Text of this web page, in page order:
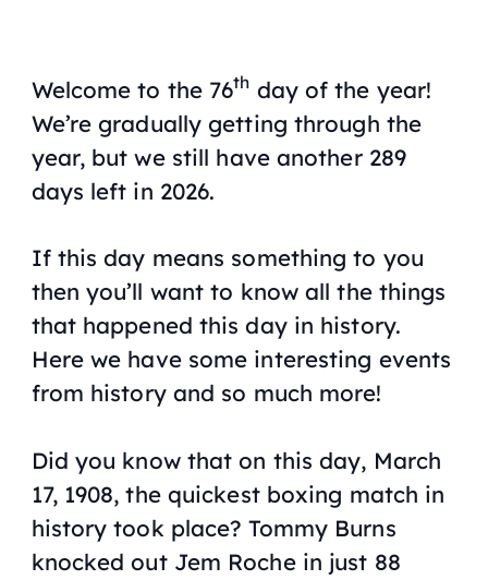
Welcome to the 76th day of the year!
We’re gradually getting through the
year, but we still have another 289
days left in 2026.
If this day means something to you
then you’ll want to know all the things
that happened this day in history.
Here we have some interesting events
from history and so much more!
Did you know that on this day, March
17, 1908, the quickest boxing match in
history took place? Tommy Burns
knocked out Jem Roche in just 88